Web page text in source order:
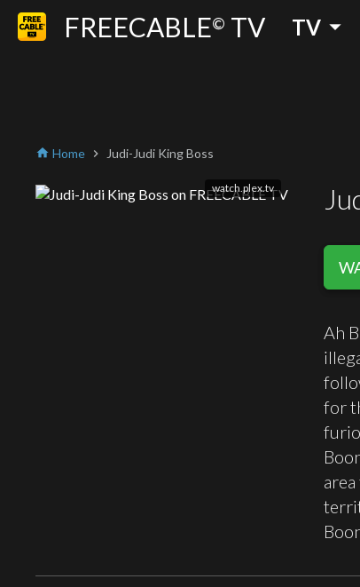
FREECABLE© TV TV arrow_drop_down
home Home chevron_right Judi-Judi King Boss
watch.plex.tv
Ah
for